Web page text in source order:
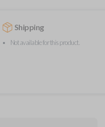
Shipping
Not available for this product.